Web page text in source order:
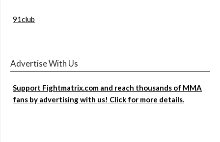
91club
Advertise With Us
Support Fightmatrix.com and reach thousands of MMA
fans by advertising with us! Click for more details.